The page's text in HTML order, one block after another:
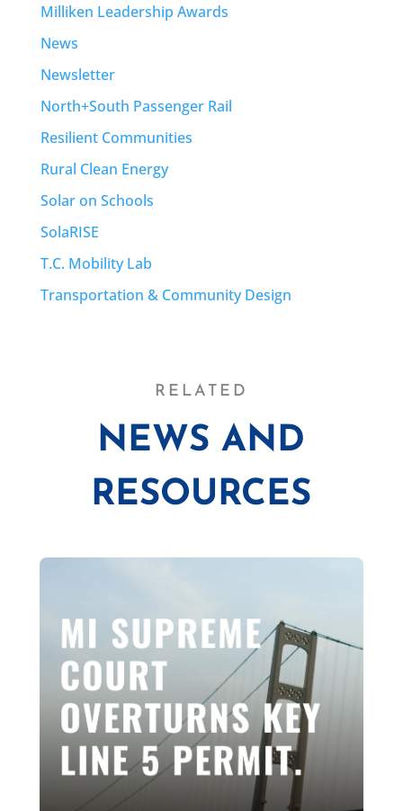
Milliken Leadership Awards
News
Newsletter
North+South Passenger Rail
Resilient Communities
Rural Clean Energy
Solar on Schools
SolaRISE
T.C. Mobility Lab
Transportation & Community Design
RELATED
NEWS AND
RESOURCES